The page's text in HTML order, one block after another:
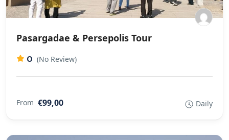
Pasargadae & Persepolis Tour
0 (No Review)
From €99,00 Daily